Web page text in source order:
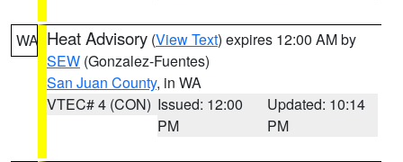
WA Heat Advisory (View Text) expires 12:00 AM by
SEW (Gonzalez-Fuentes)
San Juan County, in WA
VTEC# 4 (CON) Issued: 12:00
PM
Updated: 10:14
PM